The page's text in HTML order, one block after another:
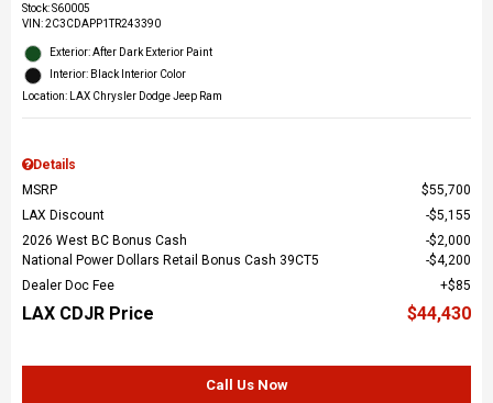
Stock:S60005
VIN:2C3CDAPP1TR243390
Exterior: After Dark Exterior Paint
Interior: Black Interior Color
Location: LAX Chrysler Dodge Jeep Ram
Details
MSRP
$55,700
LAX Discount
$5,155
2026 West BC Bonus Cash
$2,000
National Power Dollars Retail Bonus Cash 39CT5
$4,200
Dealer Doc Fee
$85
LAX CDJR Price $44,430
Call Us Now